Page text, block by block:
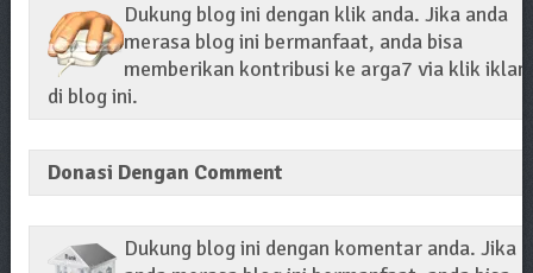
Dukung blog ini dengan klik anda. Jika anda
merasa blog ini bermanfaat, anda bisa
memberikan kontribusi ke arga7 via klik iklan
di blog ini.
Donasi Dengan Comment
Dukung blog ini dengan komentar anda. Jika